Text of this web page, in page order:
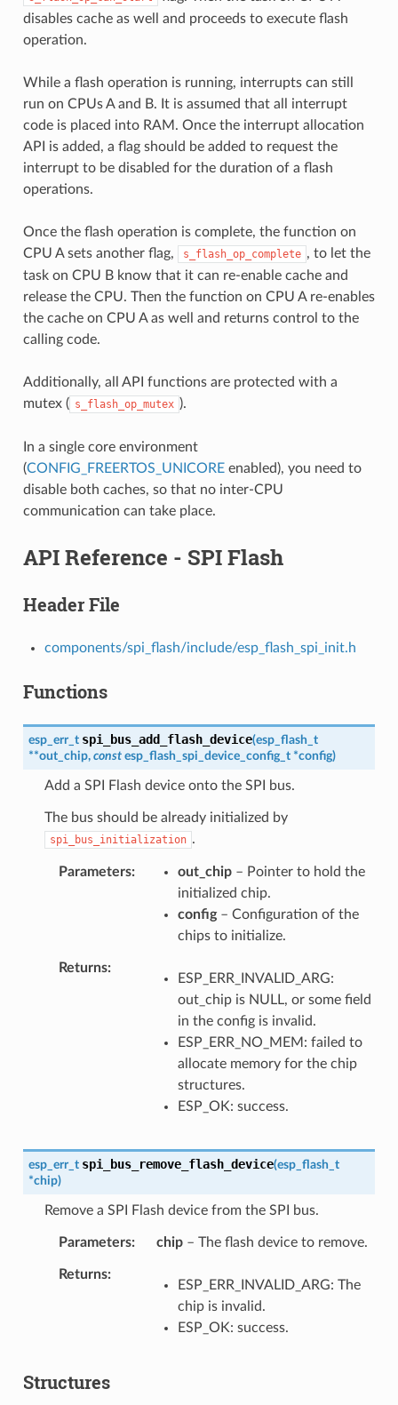
disables cache as well and proceeds to execute flash
operation.
While a flash operation is running, interrupts can still
run on CPUs A and B. It is assumed that all interrupt
code is placed into RAM. Once the interrupt allocation
API is added, a flag should be added to request the
interrupt to be disabled for the duration of a flash
operations.
Once the flash operation is complete, the function on
CPU A sets another flag,
s_flash_op_complete , to let the
task on CPU B know that it can re-enable cache and
release the CPU. Then the function on CPU A re-enables
the cache on CPU A as well and returns control to the
calling code.
Additionally, all API functions are protected with a
mutex ( s_flash_op_mutex ).
In a single core environment
(CONFIG_FREERTOS_UNICOREenabled), you need to
disable both caches, so that no inter-CPU
communication can take place.
API Reference - SPI Flash
Header File
components/spi_flash/include/esp_flash_spi_init.h
Functions
esp_err_t spi_bus_add_flash_device(esp_flash_t
**out_chip, const esp_flash_spi_device_config_t *config)
Add a SPI Flash device onto the SPI bus.
The bus should be already initialized by
spi_bus_initialization .
Parameters out_chip– Pointer to hold the
initialized chip.
config– Configuration of the
chips to initialize.
Returns
ESP_ERR_INVALID_ARG:
out_chip is NULL, or some field
in the config is invalid.
ESP_ERR_NO_MEM: failed to
allocate memory for the chip
structures.
ESP_OK: success.
esp_err_t spi_bus_remove_flash_device(esp_flash_t
*chip)
Remove a SPI Flash device from the SPI bus.
Parameters chip– The flash device to remove.
Returns
ESP_ERR_INVALID_ARG: The
chip is invalid.
ESP_OK: success.
Structures